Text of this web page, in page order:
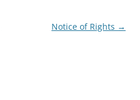
Notice of Rights →